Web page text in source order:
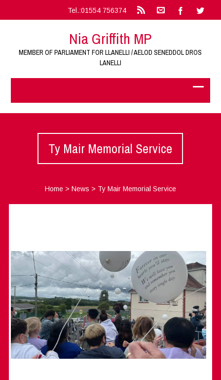
Tel.:01554 756374
Nia Griffith MP
MEMBER OF PARLIAMENT FOR LLANELLI / AELOD SENEDDOL DROS
LANELLI
Ty Mair Memorial Service
Home> News > Ty Mair Memorial Service